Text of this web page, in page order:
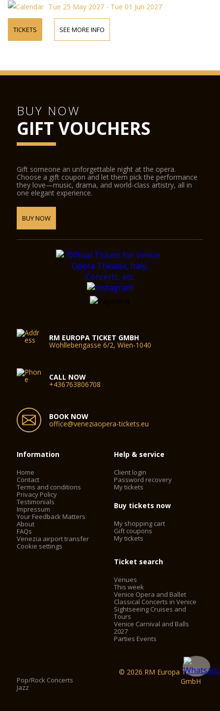
Tue 25 May 2027 - Tue 01 Jun 2027
TICKETS SEE MORE INFO
BUY NOW
GIFT VOUCHERS
Gift someone an unforgettable night at the opera.
Choose a gift coupon and let them pick the performance
they love—music, drama, and world-class artistry, all in
one elegant experience.
BUY NOW
RM EUROPA TICKET GMBH
Wohllebengasse 6/2, Wien-1040
CALL NOW
+436763806708
BOOK NOW
office@veneziaopera-tickets.eu
Information
Home
Contact
Terms and conditions
Privacy Policy
Testimonials
Impressum
Your Feedback Matters
About
FAQs
Venezia airport transfer
Cookie settings
Help & service
Client login
Password recovery
My tickets
Buy tickets now
My shopping cart
Gift coupons
My tickets
Ticket search
Venues
This week
Venice Opera and Ballet
Classical Concerts in Venice
Sightseeing Cruises and
Tours
Venice Carnival and Balls
2027
Parties Events
Pop/Rock Concerts
Jazz
© 2026 RM Europa Ticket
GmbH